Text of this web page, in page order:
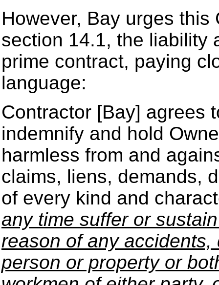
However, Bay urges
section 14.1, the liability
prime contract, paying
language:
Contractor [Bay] agrees
indemnify and hold
harmless from and
claims, liens, demands,
of every kind and
any time suffer or
reason of any
person or property or